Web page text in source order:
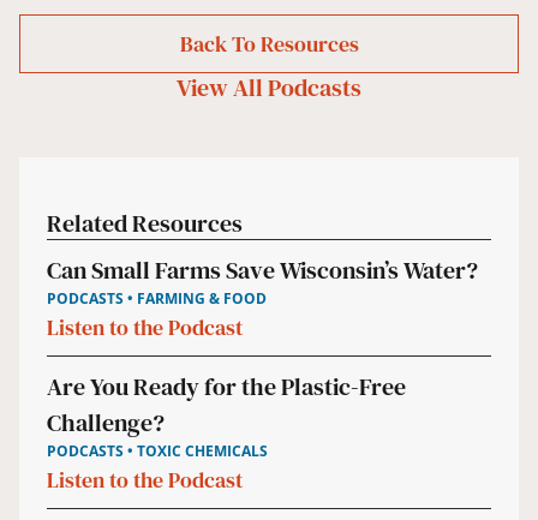
Back To Resources
View AllPodcasts
Related Resources
Can Small Farms Save Wisconsin’s Water?
PODCASTS • FARMING & FOOD
Listen to the Podcast
Are You Ready for the Plastic-Free
Challenge?
PODCASTS • TOXIC CHEMICALS
Listen to the Podcast